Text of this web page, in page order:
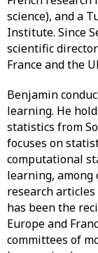
science), and a
Institute. Since
scientific
France and the
Benjamin
learning. He
statistics from
focuses on
computational
learning, among
research
has been the
Europe and
committees of